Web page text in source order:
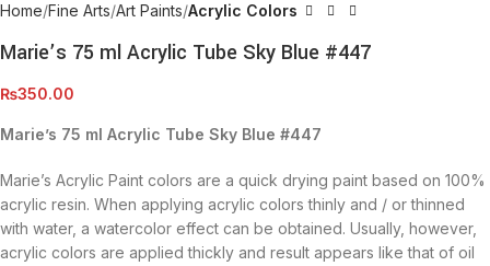
Home Fine Arts Art Paints Acrylic Colors
Marie’s 75 ml Acrylic Tube Sky Blue #447
₨350.00
Marie’s 75 ml Acrylic Tube Sky Blue #447
Marie’s Acrylic Paint colors are a quick drying paint based on 100%
acrylic resin. When applying acrylic colors thinly and / or thinned
with water, a watercolor effect can be obtained. Usually, however,
acrylic colors are applied thickly and result appears like that of oil